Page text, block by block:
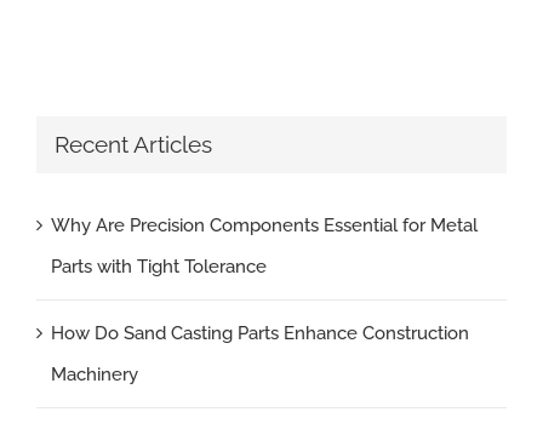
Recent Articles
Why Are Precision Components Essential for Metal
Parts with Tight Tolerance
How Do Sand Casting Parts Enhance Construction
Machinery